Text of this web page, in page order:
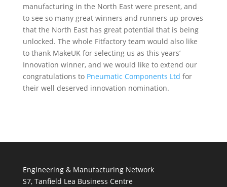
manufacturing in the North East were present, and
to see so many great winners and runners up proves
that the North East has great potential that is being
unlocked. The whole Fitfactory team would also like
to thank MakeUK for selecting us as this years’
Innovation winner, and we would like to extend our
congratulations to Pneumatic Components Ltd for
their well deserved innovation nomination.
Engineering & Manufacturing Network
S7, Tanfield Lea Business Centre